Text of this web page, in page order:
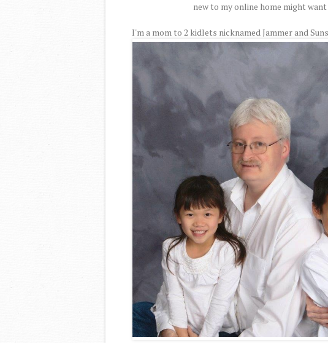
new to my online home might
I'm a mom to 2 kidlets nicknamed Jammer and